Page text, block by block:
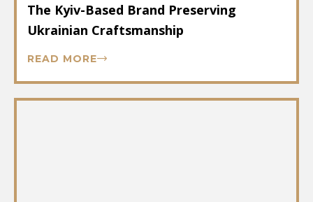
The Kyiv-Based Brand Preserving
Ukrainian Craftsmanship
READ MORE